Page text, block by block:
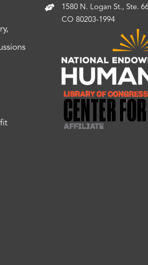
1580 N. Logan St., Ste.
CO 80203-1994